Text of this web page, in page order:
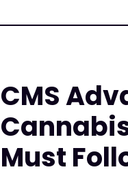
CMS
Must